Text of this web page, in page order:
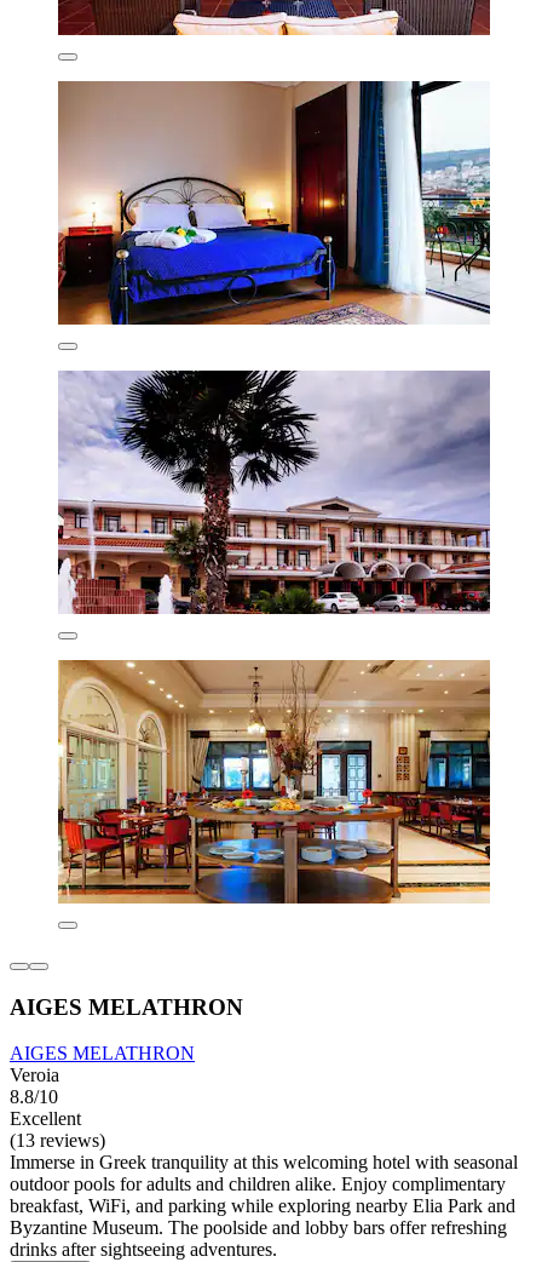
AIGES MELATHRON
AIGES MELATHRON
Veroia
8.8/10
Excellent
(13 reviews)
Immerse in Greek tranquility at this welcoming hotel with seasonal
outdoor pools for adults and children alike. Enjoy complimentary
breakfast, WiFi, and parking while exploring nearby Elia Park and
Byzantine Museum. The poolside and lobby bars offer refreshing
drinks after sightseeing adventures.